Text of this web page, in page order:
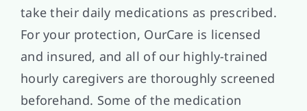
take their daily medications as prescribed.
For your protection, OurCare is licensed
and insured, and all of our highly-trained
hourly caregivers are thoroughly screened
beforehand. Some of the medication